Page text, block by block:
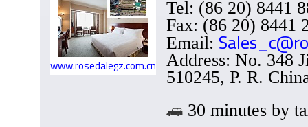
www.rosedalegz.com.cn
Tel: (86 20) 8441
Fax: (86 20) 8441
Email:
Address: No. 348
510245, P. R.
30 minutes